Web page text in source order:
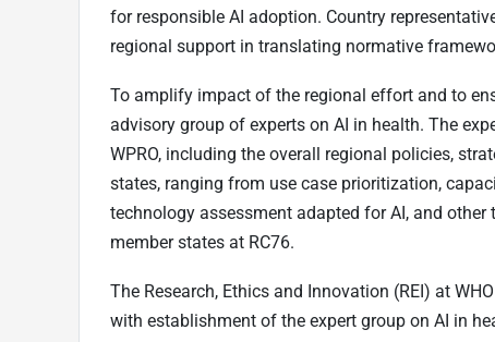
for responsible AI adoption. Country
regional support in translating normative
To amplify impact of the regional effort and to
advisory group of experts on AI in health. The
WPRO, including the overall regional policies,
states, ranging from use case prioritization,
technology assessment adapted for AI, and
member states at RC76.
The Research, Ethics and Innovation (REI) at
with establishment of the expert group on AI in